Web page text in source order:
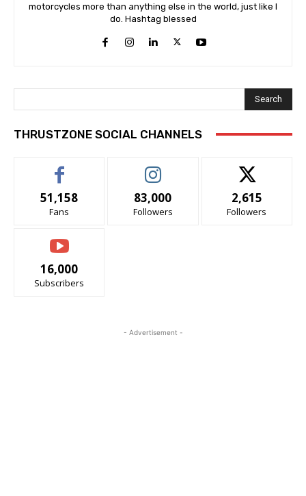
motorcycles more than anything else in the world, just like I
do. Hashtag blessed
Search
THRUSTZONE SOCIAL CHANNELS
51,158
Fans
83,000
Followers
2,615
Followers
16,000
Subscribers
- Advertisement -